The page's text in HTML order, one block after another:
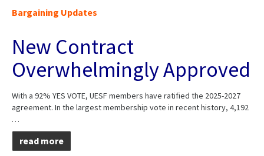
Bargaining Updates
New Contract
Overwhelmingly Approved
With a 92% YES VOTE, UESF members have ratified the 2025-2027
agreement. In the largest membership vote in recent history, 4,192
…
read more